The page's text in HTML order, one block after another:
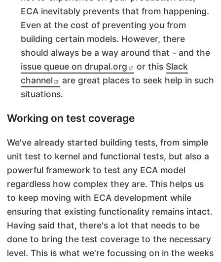
ECA inevitably prevents that from happening.
Even at the cost of preventing you from
building certain models. However, there
should always be a way around that - and the
issue queue on drupal.org
or this Slack
channel
are great places to seek help in such
situations.
Working on test coverage
We've already started building tests, from simple
unit test to kernel and functional tests, but also a
powerful framework to test any ECA model
regardless how complex they are. This helps us
to keep moving with ECA development while
ensuring that existing functionality remains intact.
Having said that, there's a lot that needs to be
done to bring the test coverage to the necessary
level. This is what we're focussing on in the weeks